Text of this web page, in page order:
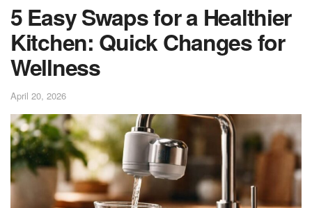
5 Easy Swaps for a Healthier
Kitchen: Quick Changes for
Wellness
April 20, 2026